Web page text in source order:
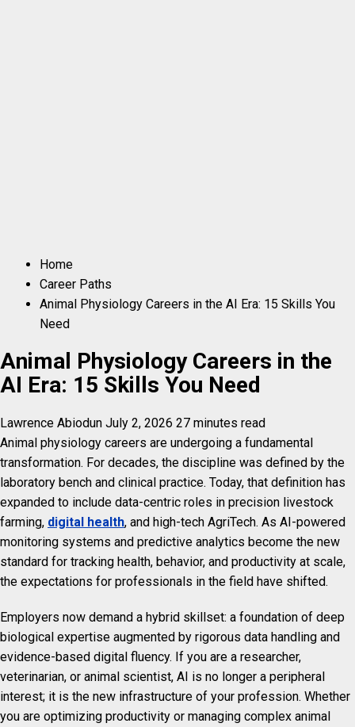
Home
Career Paths
Animal Physiology Careers in the AI Era: 15 Skills You
Need
Animal Physiology Careers in the
AI Era: 15 Skills You Need
Lawrence Abiodun July 2, 2026 27 minutes read
Animal physiology careers are undergoing a fundamental
transformation. For decades, the discipline was defined by the
laboratory bench and clinical practice. Today, that definition has
expanded to include data-centric roles in precision livestock
farming, digital health, and high-tech AgriTech. As AI-powered
monitoring systems and predictive analytics become the new
standard for tracking health, behavior, and productivity at scale,
the expectations for professionals in the field have shifted.
Employers now demand a hybrid skillset: a foundation of deep
biological expertise augmented by rigorous data handling and
evidence-based digital fluency. If you are a researcher,
veterinarian, or animal scientist, AI is no longer a peripheral
interest; it is the new infrastructure of your profession. Whether
you are optimizing productivity or managing complex animal